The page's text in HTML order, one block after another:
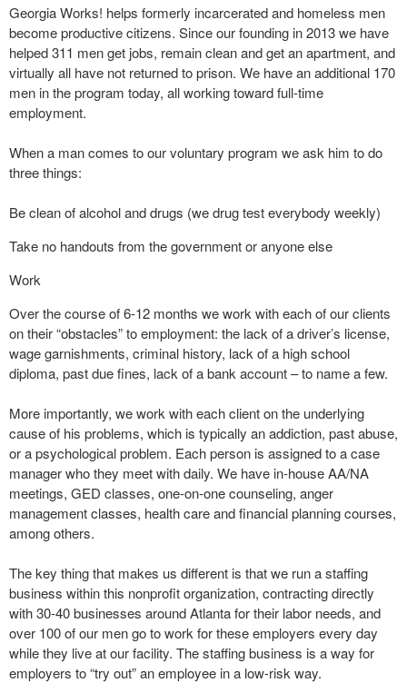
Georgia Works! helps formerly incarcerated and homeless men
become productive citizens. Since our founding in 2013 we have
helped 311 men get jobs, remain clean and get an apartment, and
virtually all have not returned to prison. We have an additional 170
men in the program today, all working toward full-time
employment.
When a man comes to our voluntary program we ask him to do
three things:
Be clean of alcohol and drugs (we drug test everybody weekly)
Take no handouts from the government or anyone else
Work
Over the course of 6-12 months we work with each of our clients
on their “obstacles” to employment: the lack of a driver’s license,
wage garnishments, criminal history, lack of a high school
diploma, past due fines, lack of a bank account – to name a few.
More importantly, we work with each client on the underlying
cause of his problems, which is typically an addiction, past abuse,
or a psychological problem. Each person is assigned to a case
manager who they meet with daily. We have in-house AA/NA
meetings, GED classes, one-on-one counseling, anger
management classes, health care and financial planning courses,
among others.
The key thing that makes us different is that we run a staffing
business within this nonprofit organization, contracting directly
with 30-40 businesses around Atlanta for their labor needs, and
over 100 of our men go to work for these employers every day
while they live at our facility. The staffing business is a way for
employers to “try out” an employee in a low-risk way.